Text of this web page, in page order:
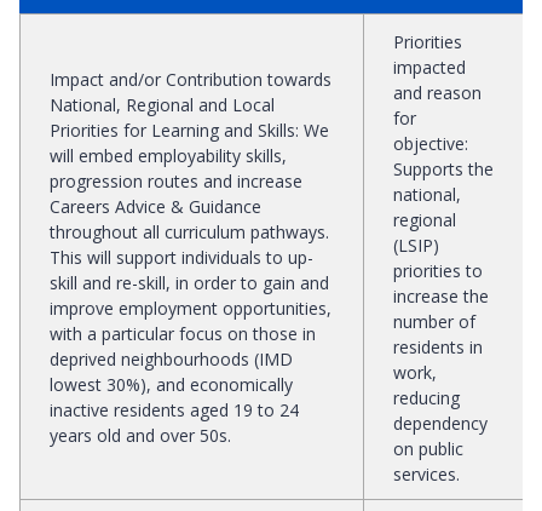
Impact and/or Contribution towards
National, Regional and Local
Priorities for Learning and Skills: We
will embed employability skills,
progression routes and increase
Careers Advice & Guidance
throughout all curriculum pathways.
This will support individuals to up-
skill and re-skill, in order to gain and
improve employment opportunities,
with a particular focus on those in
deprived neighbourhoods (IMD
lowest 30%), and economically
inactive residents aged 19 to 24
years old and over 50s.
Priorities
impacted
and reason
for
objective:
Supports the
national,
regional
(LSIP)
priorities to
increase the
number of
residents in
work,
reducing
dependency
on public
services.